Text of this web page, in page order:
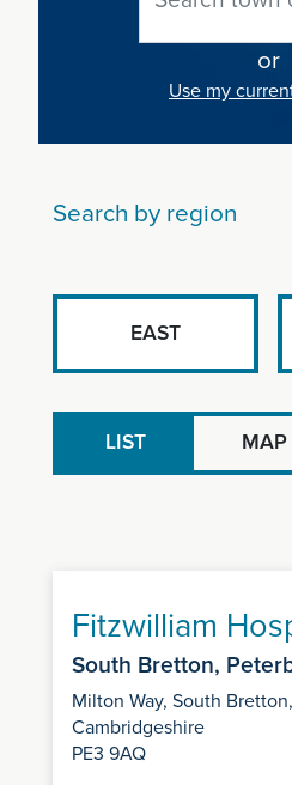
or
Use my
Search by region
EAST
LIST MAP
Fitzwilliam
South Bretton,
Milton Way, South
Cambridgeshire
PE3 9AQ